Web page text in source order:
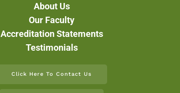
About Us
Our Faculty
Accreditation Statements
Testimonials
Click Here To Contact Us